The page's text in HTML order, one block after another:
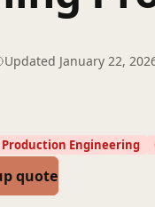
Updated January 22,
Production Engineering
quote